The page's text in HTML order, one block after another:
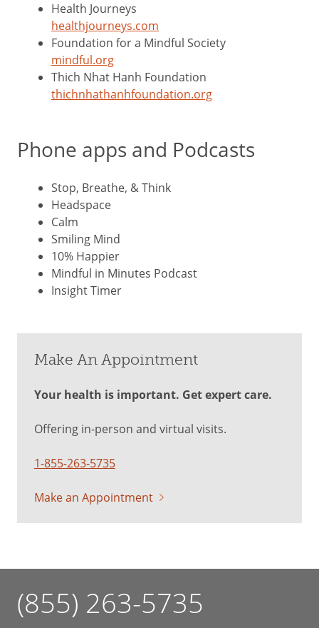
Health Journeys
healthjourneys.com
Foundation for a Mindful Society
mindful.org
Thich Nhat Hanh Foundation
thichnhathanhfoundation.org
Phone apps and Podcasts
Stop, Breathe, & Think
Headspace
Calm
Smiling Mind
10% Happier
Mindful in Minutes Podcast
Insight Timer
Make An Appointment
Your health is important. Get expert care.
Offering in-person and virtual visits.
1-855-263-5735
Make an Appointment
(855) 263-5735